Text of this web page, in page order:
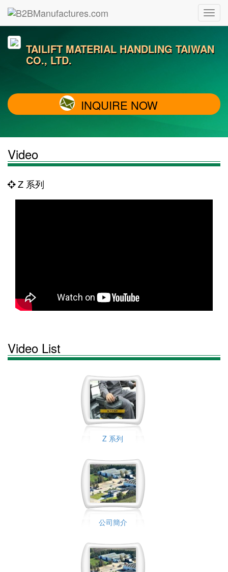
TAILIFT MATERIAL HANDLING TAIWAN
CO., LTD.
INQUIRE NOW
Video
Z 系列
Video List
Z 系列
公司簡介